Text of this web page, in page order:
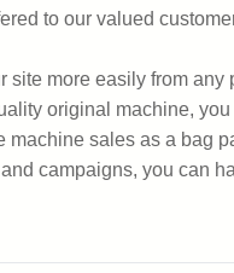
to our valued
site more easily from
original machine,
machine sales as a bag
campaigns, you can